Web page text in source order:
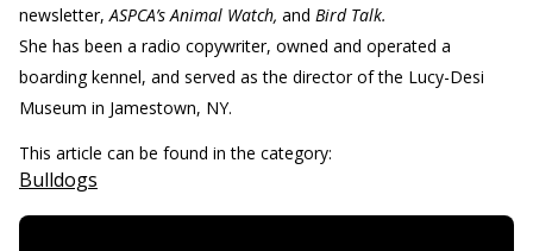
newsletter,ASPCA’s Animal Watch, and Bird Talk.
She has been a radio copywriter, owned and operated a
boarding kennel, and served as the director of the Lucy-Desi
Museum in Jamestown, NY.
This article can be found in the category:
Bulldogs